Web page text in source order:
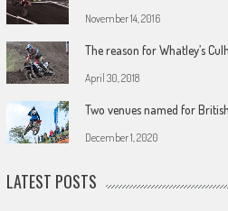
November 14, 2016
The reason for Whatley’s
April 30, 2018
Two venues named for
December 1, 2020
LATEST POSTS